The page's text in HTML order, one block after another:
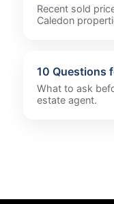
Recent sold
Caledon
10 Questions
What to ask
estate agent.